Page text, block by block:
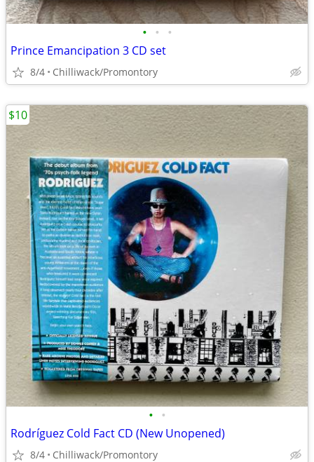
• • •
Prince Emancipation 3 CD set
8/4 Chilliwack/Promontory
• •
Rodríguez Cold Fact CD (New Unopened)
8/4 Chilliwack/Promontory
$10